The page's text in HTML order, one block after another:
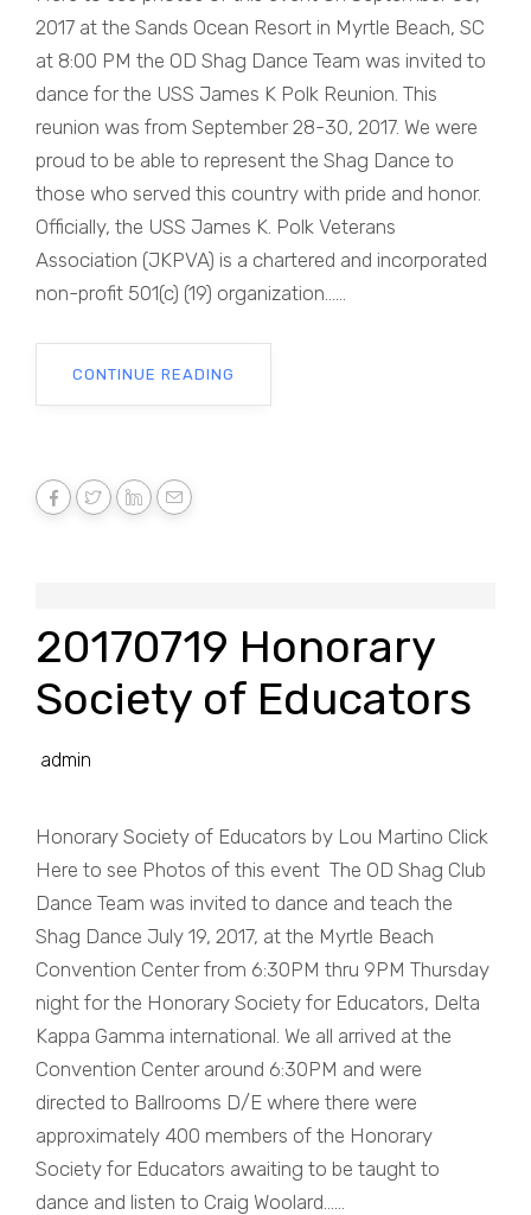
2017 at the Sands Ocean Resort in Myrtle Beach, SC
at 8:00 PM the OD Shag Dance Team was invited to
dance for the USS James K Polk Reunion. This
reunion was from September 28-30, 2017. We were
proud to be able to represent the Shag Dance to
those who served this country with pride and honor.
Officially, the USS James K. Polk Veterans
Association (JKPVA) is a chartered and incorporated
non-profit 501(c) (19) organization......
CONTINUE READING
20170719 Honorary
Society of Educators
admin
Honorary Society of Educators by Lou Martino Click
Here to see Photos of this event The OD Shag Club
Dance Team was invited to dance and teach the
Shag Dance July 19, 2017, at the Myrtle Beach
Convention Center from 6:30PM thru 9PM Thursday
night for the Honorary Society for Educators, Delta
Kappa Gamma international. We all arrived at the
Convention Center around 6:30PM and were
directed to Ballrooms D/E where there were
approximately 400 members of the Honorary
Society for Educators awaiting to be taught to
dance and listen to Craig Woolard......